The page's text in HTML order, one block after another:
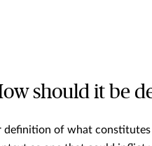
should it be
definition of what constitutes